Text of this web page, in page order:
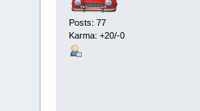
Posts: 77
Karma: +20/-0